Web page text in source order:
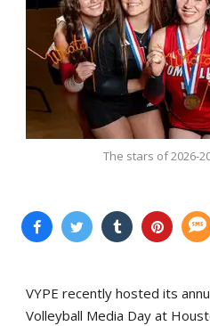
The stars of 2026-
VYPE recently hosted its
Volleyball Media Day at